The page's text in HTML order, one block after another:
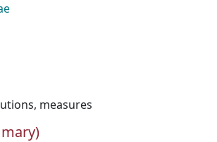
, measures